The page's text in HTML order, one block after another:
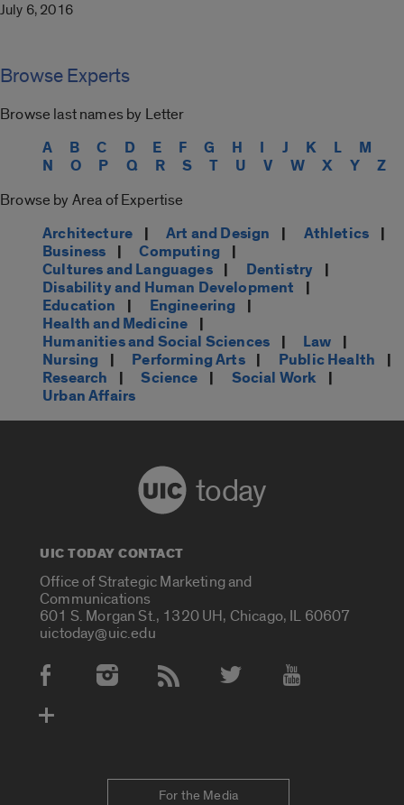
July 6, 2016
Browse Experts
Browse last names by Letter
A B C D E F G H I J K L
M
N
O P Q R S T U V W X Y Z
Browse by Area of Expertise
Architecture | Art and Design | Athletics |
Business | Computing |
Cultures and Languages| Dentistry |
Disability and Human Development |
Education | Engineering |
Health and Medicine |
Humanities and Social Sciences | Law |
Nursing | Performing Arts| Public Health |
Research | Science | Social Work |
Urban Affairs
today
UIC TODAY CONTACT
Office of Strategic Marketing and
Communications
601 S. Morgan St., 1320 UH, Chicago, IL 60607
uictoday@uic.edu
Social Media Accounts
For the Media